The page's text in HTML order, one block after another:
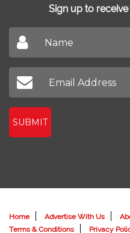
Sign up to
SUBMIT
Home Advertise With Us
Terms & Conditions
Privacy